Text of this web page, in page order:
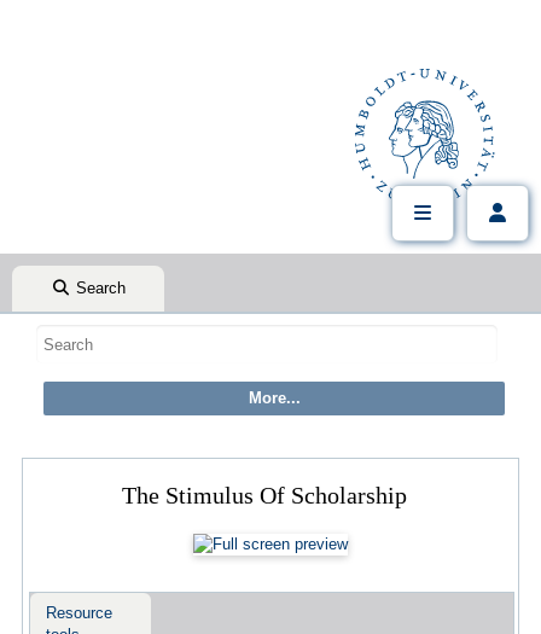
Search
The Stimulus Of Scholarship
Resource